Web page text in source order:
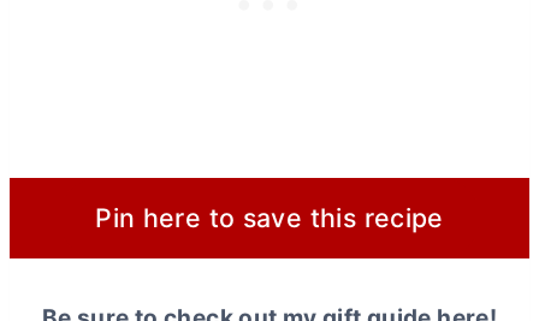
Pin here to save this recipe